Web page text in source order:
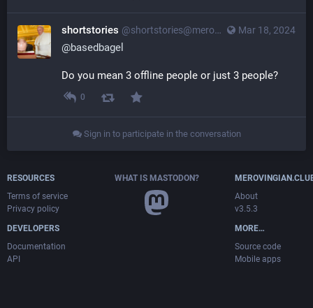
Mar 18, 2024
shortstories @shortstories@merovingian.club
@basedbagel
Do you mean 3 offline people or just 3 people?
0
Sign in to participate in the conversation
RESOURCES
Terms of service
Privacy policy
DEVELOPERS
Documentation
API
WHAT IS MASTODON?
About
v3.5.3
MORE…
Source code
Mobile apps